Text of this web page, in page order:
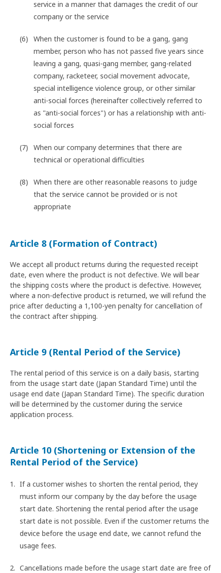
service in a manner that damages the credit of our
company or the service
When the customer is found to be a gang, gang
member, person who has not passed five years since
leaving a gang, quasi-gang member, gang-related
company, racketeer, social movement advocate,
special intelligence violence group, or other similar
anti-social forces (hereinafter collectively referred to
as "anti-social forces") or has a relationship with anti-
social forces
When our company determines that there are
technical or operational difficulties
When there are other reasonable reasons to judge
that the service cannot be provided or is not
appropriate
Article 8 (Formation of Contract)
We accept all product returns during the requested receipt
date, even where the product is not defective. We will bear
the shipping costs where the product is defective. However,
where a non-defective product is returned, we will refund the
price after deducting a 1,100-yen penalty for cancellation of
the contract after shipping.
Article 9 (Rental Period of the Service)
The rental period of this service is on a daily basis, starting
from the usage start date (Japan Standard Time) until the
usage end date (Japan Standard Time). The specific duration
will be determined by the customer during the service
application process.
Article 10 (Shortening or Extension of the
Rental Period of the Service)
If a customer wishes to shorten the rental period, they
must inform our company by the day before the usage
start date. Shortening the rental period after the usage
start date is not possible. Even if the customer returns the
device before the usage end date, we cannot refund the
usage fees.
Cancellations made before the usage start date are free of